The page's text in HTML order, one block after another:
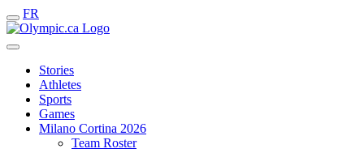
FR
Stories
Athletes
Sports
Games
Milano Cortina 2026
Team Roster